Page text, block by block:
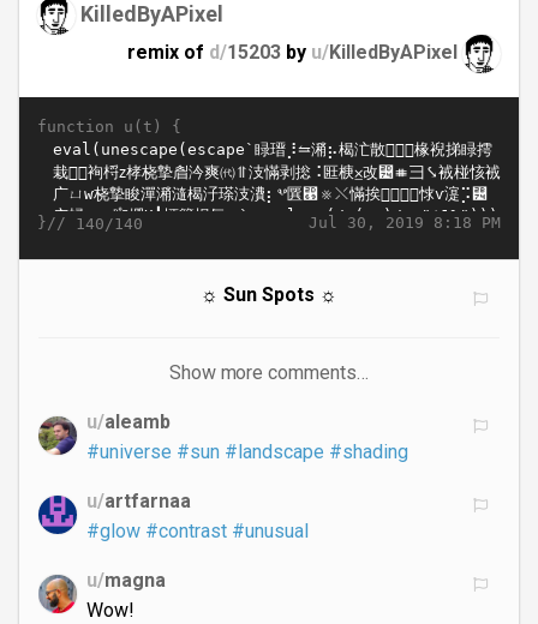
KilledByAPixel
remix of d/15203 by u/KilledByAPixel
function u(t) {
Jul 30, 2019 8:18 PM
}// 140/140
☼ Sun Spots ☼
Show more comments…
u/aleamb
#universe #sun #landscape #shading
u/artfarnaa
#glow #contrast #unusual
u/magna
Wow!